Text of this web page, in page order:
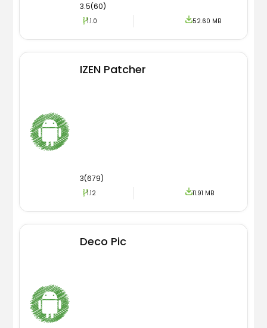
3.5(60)
1.1.0 52.60 MB
IZEN Patcher
3(679)
1.12 11.91 MB
Deco Pic